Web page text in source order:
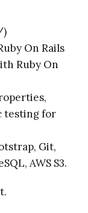
)
On Rails
Ruby On
testing for
Git,
AWS S3.